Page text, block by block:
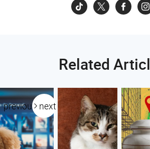
Related
previous next